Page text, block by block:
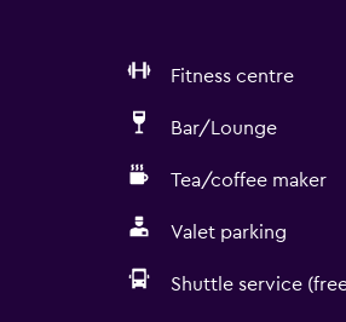
Fitness centre
Bar/Lounge
Tea/coffee maker
Valet parking
Shuttle service